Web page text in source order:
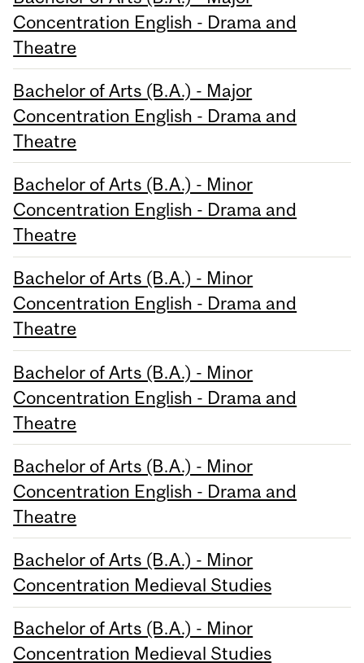
Concentration English - Drama and
Theatre
Bachelor of Arts (B.A.) - Major
Concentration English - Drama and
Theatre
Bachelor of Arts (B.A.) - Minor
Concentration English - Drama and
Theatre
Bachelor of Arts (B.A.) - Minor
Concentration English - Drama and
Theatre
Bachelor of Arts (B.A.) - Minor
Concentration English - Drama and
Theatre
Bachelor of Arts (B.A.) - Minor
Concentration English - Drama and
Theatre
Bachelor of Arts (B.A.) - Minor
Concentration Medieval Studies
Bachelor of Arts (B.A.) - Minor
Concentration Medieval Studies